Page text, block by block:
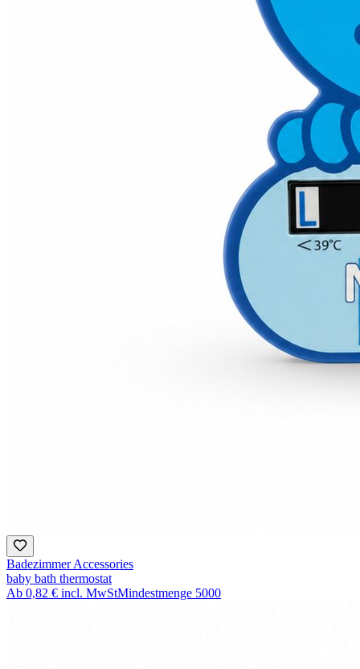
Badezimmer Accessories
baby bath thermostat
Ab 0,82 € incl. MwStMindestmenge 5000